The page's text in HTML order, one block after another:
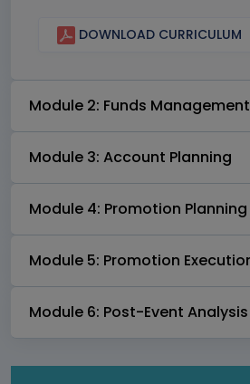
DOWNLOAD CURRICULUM
Module 2: Funds Management
Module 3: Account Planning
Module 4: Promotion Planning
Module 5: Promotion
Module 6: Post-Event Analysis